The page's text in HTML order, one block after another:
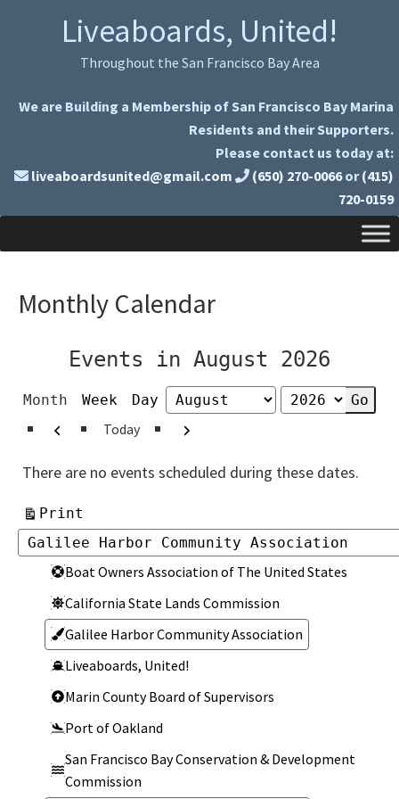
Liveaboards, United!
Throughout the San Francisco Bay Area
We are Building a Membership of San Francisco Bay Marina
Residents and their Supporters.
Please contact us today at:
liveaboardsunited@gmail.com
(650) 270-0066 or (415)
720-0159
Monthly Calendar
Events in August 2026
Month Week Day
Month
Year
PreviousToday Next
There are no events scheduled during these dates.
Print
Categories
Categories
Boat Owners Association of The United States
California State Lands Commission
Galilee Harbor Community Association
Liveaboards, United!
Marin County Board of Supervisors
Port of Oakland
San Francisco Bay Conservation & Development
Commission